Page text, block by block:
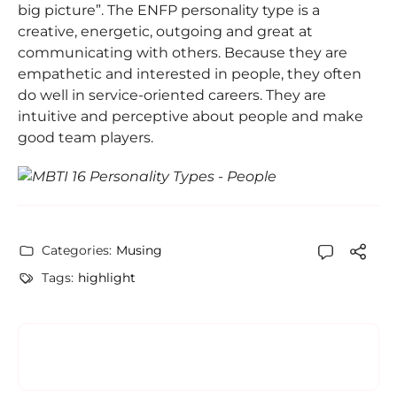
big picture”. The ENFP personality type is a
creative, energetic, outgoing and great at
communicating with others. Because they are
empathetic and interested in people, they often
do well in service-oriented careers. They are
intuitive and perceptive about people and make
good team players.
Categories: Musing
Tags: highlight